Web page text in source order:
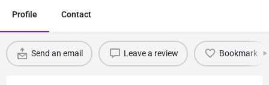
Profile Contact
Send an email Leave a review Bookmark